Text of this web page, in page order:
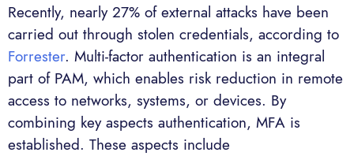
Recently, nearly 27% of external attacks have been
carried out through stolen credentials, according to
Forrester. Multi-factor authentication is an integral
part of PAM, which enables risk reduction in remote
access to networks, systems, or devices. By
combining key aspects authentication, MFA is
established. These aspects include